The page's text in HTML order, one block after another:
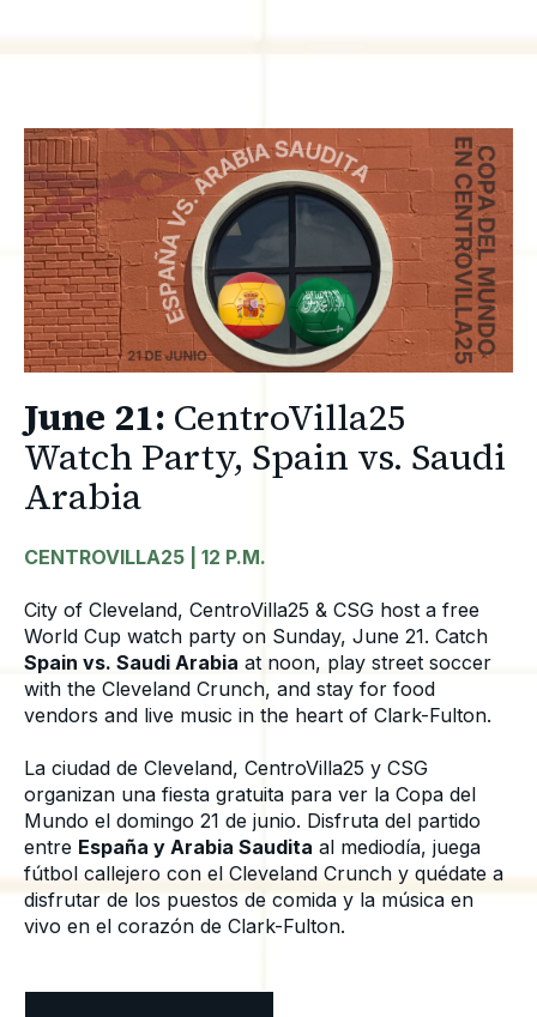
June 21: CentroVilla25
Watch Party, Spain vs. Saudi
Arabia
CENTROVILLA25 | 12 P.M.
City of Cleveland, CentroVilla25 & CSG host a free
World Cup watch party on Sunday, June 21. Catch
Spain vs. Saudi Arabia at noon, play street soccer
with the Cleveland Crunch, and stay for food
vendors and live music in the heart of Clark-Fulton.
La ciudad de Cleveland, CentroVilla25 y CSG
organizan una fiesta gratuita para ver la Copa del
Mundo el domingo 21 de junio. Disfruta del partido
entre España y Arabia Saudita al mediodía, juega
fútbol callejero con el Cleveland Crunch y quédate a
disfrutar de los puestos de comida y la música en
vivo en el corazón de Clark-Fulton.